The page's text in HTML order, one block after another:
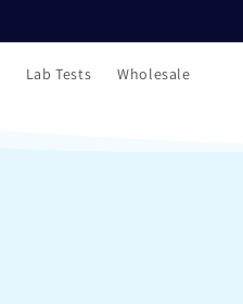
Lab Tests Wholesale